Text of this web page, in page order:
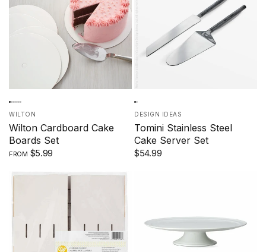
WILTON
Wilton Cardboard Cake
Boards Set
FROM $5.99
DESIGN IDEAS
Tomini Stainless Steel
Cake Server Set
$54.99